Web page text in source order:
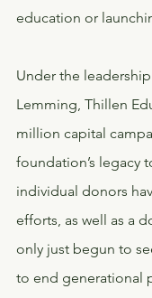
education or
Under the
Lemming, Thillen
million capital
foundation’s legacy
individual donors
efforts, as well as a
only just begun to
to end generational